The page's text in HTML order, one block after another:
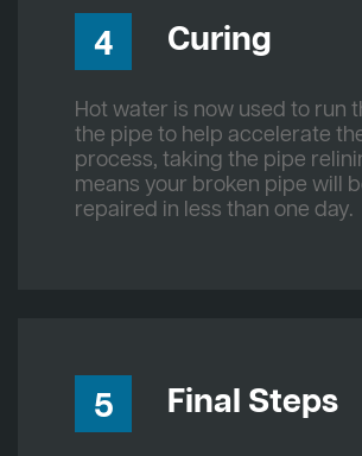
4 Curing
Hot water is now used to run
the pipe to help accelerate
process, taking the pipe
means your broken pipe will
repaired in less than one day.
5 Final Steps